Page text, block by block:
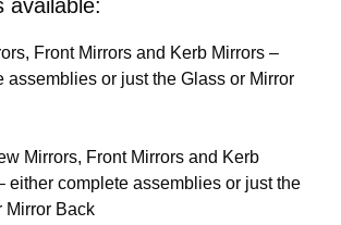
available:
Front Mirrors and Kerb Mirrors –
assemblies or just the Glass or Mirror
Mirrors, Front Mirrors and Kerb
either complete assemblies or just the
Mirror Back